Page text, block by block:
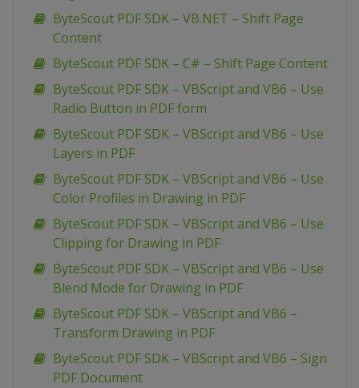
ByteScout PDF SDK – VB.NET – Shift Page
Content
ByteScout PDF SDK – C# – Shift Page Content
ByteScout PDF SDK – VBScript and VB6 – Use
Radio Button in PDF form
ByteScout PDF SDK – VBScript and VB6 – Use
Layers in PDF
ByteScout PDF SDK – VBScript and VB6 – Use
Color Profiles in Drawing in PDF
ByteScout PDF SDK – VBScript and VB6 – Use
Clipping for Drawing in PDF
ByteScout PDF SDK – VBScript and VB6 – Use
Blend Mode for Drawing in PDF
ByteScout PDF SDK – VBScript and VB6 –
Transform Drawing in PDF
ByteScout PDF SDK – VBScript and VB6 – Sign
PDF Document